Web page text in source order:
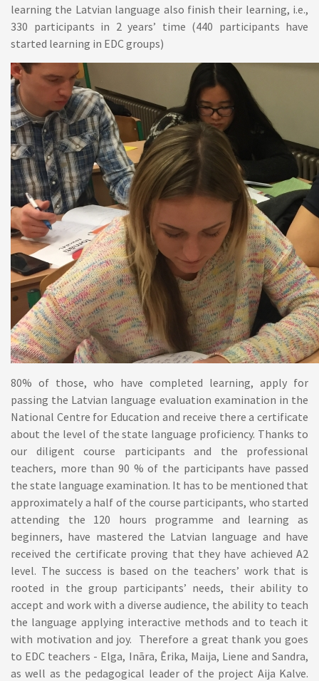
learning the Latvian language also finish their learning, i.e.,
330 participants in 2 years’ time (440 participants have
started learning in EDC groups)
80% of those, who have completed learning, apply for
passing the Latvian language evaluation examination in the
National Centre for Education and receive there a certificate
about the level of the state language proficiency. Thanks to
our diligent course participants and the professional
teachers, more than 90 % of the participants have passed
the state language examination. It has to be mentioned that
approximately a half of the course participants, who started
attending the 120 hours programme and learning as
beginners, have mastered the Latvian language and have
received the certificate proving that they have achieved A2
level. The success is based on the teachers’ work that is
rooted in the group participants’ needs, their ability to
accept and work with a diverse audience, the ability to teach
the language applying interactive methods and to teach it
with motivation and joy. Therefore a great thank you goes
to EDC teachers - Elga, Ināra, Ērika, Maija, Liene and Sandra,
as well as the pedagogical leader of the project Aija Kalve.